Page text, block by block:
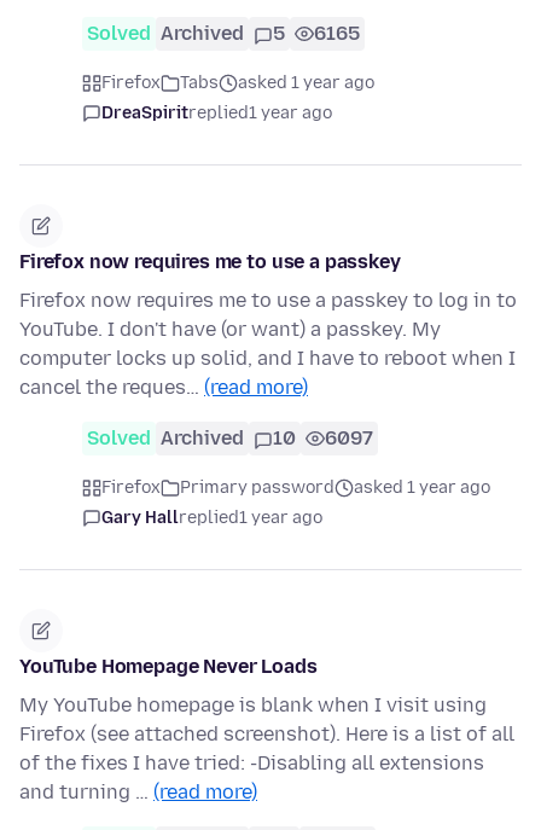
Solved Archived 5 6165
Firefox Tabs
asked 1 year ago
DreaSpiritreplied1 year ago
Firefox now requires me to use a passkey
Firefox now requires me to use a passkey to log in to
YouTube. I don't have (or want) a passkey. My
computer locks up solid, and I have to reboot when I
cancel the reques… (read more)
Solved Archived 10 6097
Firefox Primary password
asked 1 year ago
Gary Hallreplied1 year ago
YouTube Homepage Never Loads
My YouTube homepage is blank when I visit using
Firefox (see attached screenshot). Here is a list of all
of the fixes I have tried: -Disabling all extensions
and turning … (read more)